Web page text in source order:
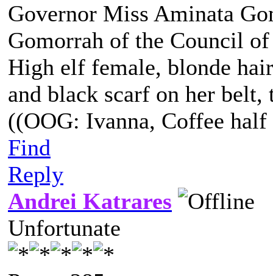
Governor Miss Aminata
Gomorrah of the Council
High elf female, blonde
and black scarf on her
((OOG: Ivanna, Coffee
Find
Reply
Andrei Katrares
Unfortunate